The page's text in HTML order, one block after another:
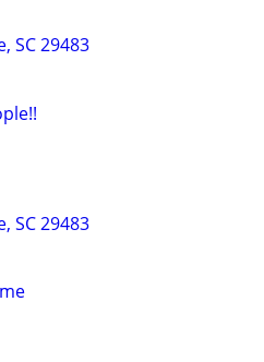
SC 29483
SC 29483